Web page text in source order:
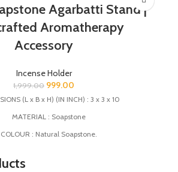
Agarbatti Stand |
Aromatherapy
Accessory
Incense Holder
1,999.00 999.00
(L x B x H) (IN INCH) : 3 x 3 x 10
MATERIAL : Soapstone
COLOUR : Natural Soapstone.
Holder and Incense Stick Holder.